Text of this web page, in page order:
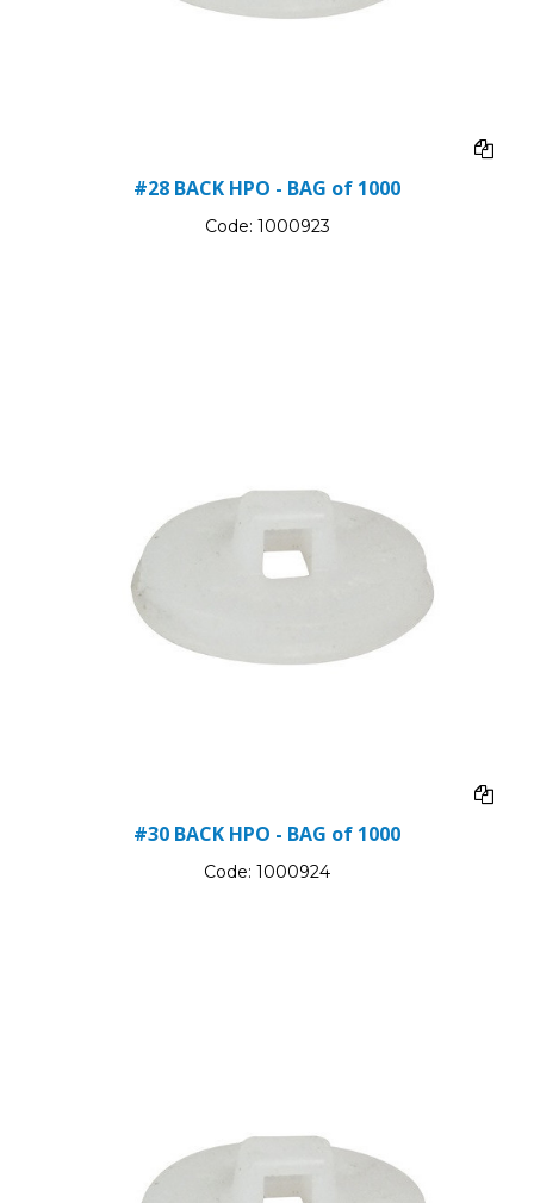
#28 BACK HPO - BAG of 1000
Code: 1000923
#30 BACK HPO - BAG of 1000
Code: 1000924